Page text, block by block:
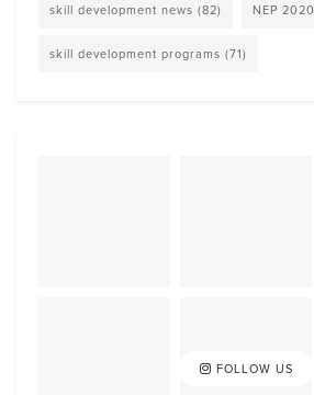
skill development news (82) NEP 2020
skill development programs (71)
FOLLOW US